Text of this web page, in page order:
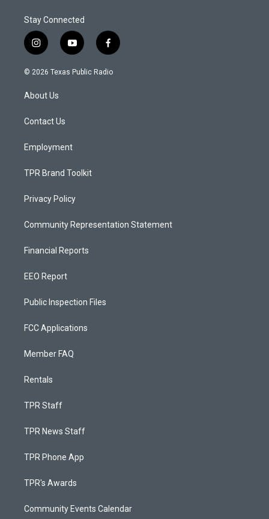
Stay Connected
i
n
s
a
g
a
y
o
u
f
a
c
© 2026 Texas Public Radio
About Us
Contact Us
Employment
TPR Brand Toolkit
Privacy Policy
Community Representation Statement
Financial Reports
EEO Report
Public Inspection Files
FCC Applications
Member FAQ
Rentals
TPR Staff
TPR News Staff
TPR Phone App
TPR's Awards
Community Events Calendar